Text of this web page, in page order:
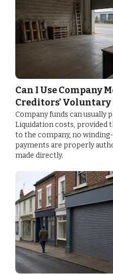
Can I Use Company
Creditors’
Company funds can usually
Liquidation costs, provided
to the company, no
payments are properly
made directly.